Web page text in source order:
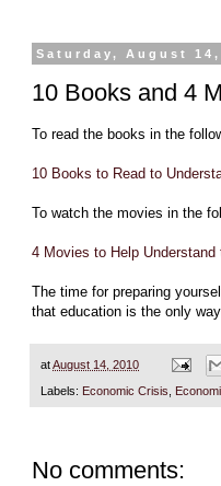
Saturday, August 14,
10 Books and 4
To read the books in the
10 Books to Read to
To watch the movies in the
4 Movies to Help
The time for preparing
that education is the only way
atAugust 14, 2010
Labels: Economic Crisis
No comments: